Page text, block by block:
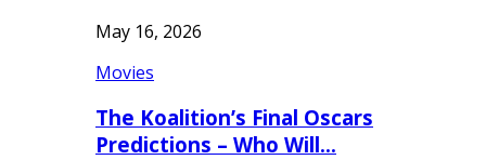
May 16, 2026
Movies
The Koalition’s Final Oscars
Predictions – Who Will…